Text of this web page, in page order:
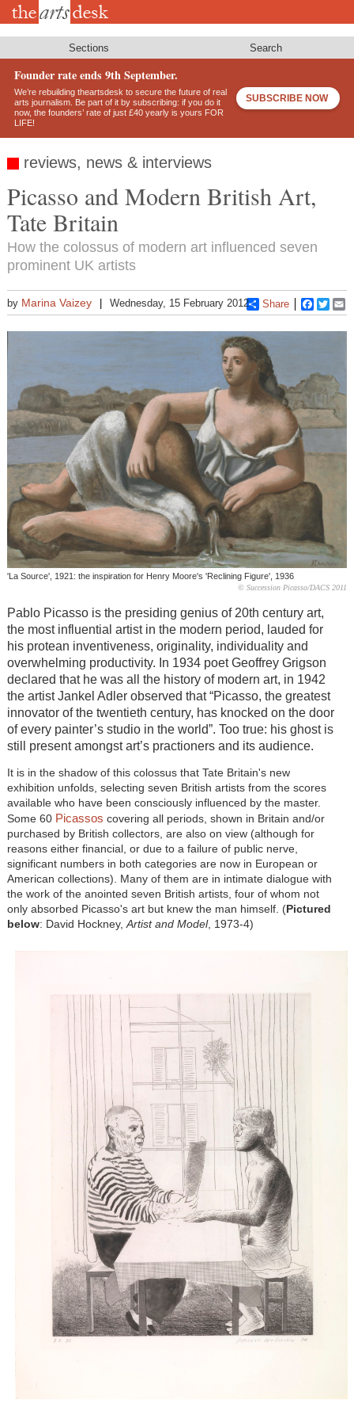
Skip
Sections Search
Founder rate ends 9th September.
We’re rebuilding theartsdesk to secure the future of real
arts journalism. Be part of it by subscribing: if you do it
now, the founders’ rate of just £40 yearly is yours FOR
LIFE!
SUBSCRIBE NOW
reviews, news & interviews
Picasso and Modern British Art,
Tate Britain
How the colossus of modern art influenced seven
prominent UK artists
by Marina Vaizey Wednesday, 15 February 2012 Share
'La Source', 1921: the inspiration for Henry Moore's 'Reclining Figure', 1936
© Succession Picasso/DACS 2011
Pablo Picasso is the presiding genius of 20th century art,
the most influential artist in the modern period, lauded for
his protean inventiveness, originality, individuality and
overwhelming productivity. In 1934 poet Geoffrey Grigson
declared that he was all the history of modern art, in 1942
the artist Jankel Adler observed that “Picasso, the greatest
innovator of the twentieth century, has knocked on the door
of every painter’s studio in the world”. Too true: his ghost is
still present amongst art’s practioners and its audience.
It is in the shadow of this colossus that Tate Britain's new
exhibition unfolds, selecting seven British artists from the scores
available who have been consciously influenced by the master.
Some 60 Picassos covering all periods, shown in Britain and/or
purchased by British collectors, are also on view (although for
reasons either financial, or due to a failure of public nerve,
significant numbers in both categories are now in European or
American collections). Many of them are in intimate dialogue with
the work of the anointed seven British artists, four of whom not
only absorbed Picasso's art but knew the man himself. (Pictured
below: David Hockney, Artist and Model, 1973-4)